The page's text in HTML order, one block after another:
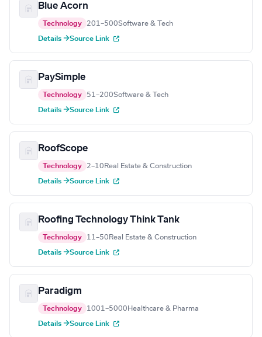
Blue Acorn
Technology 201–500Software & Tech
Details →Source Link
PaySimple
Technology 51–200Software & Tech
Details →Source Link
RoofScope
Technology 2–10 Real Estate & Construction
Details →Source Link
Roofing Technology Think Tank
Technology 11–50 Real Estate & Construction
Details →Source Link
Paradigm
Technology 1001–5000 Healthcare & Pharma
Details →Source Link